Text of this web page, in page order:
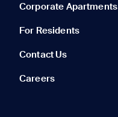
Corporate Apartments
For Residents
Contact Us
Careers